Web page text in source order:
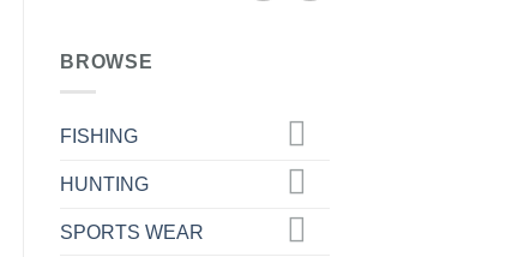
BROWSE
FISHING
HUNTING
SPORTS WEAR